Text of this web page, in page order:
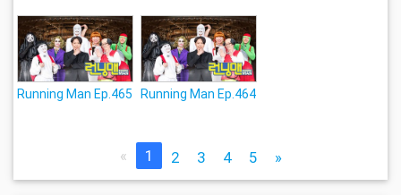
Running Man Ep.465 Running Man Ep.464
« 1 2 3 4 5 »